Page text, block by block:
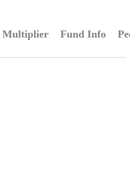
Multiplier Fund Info